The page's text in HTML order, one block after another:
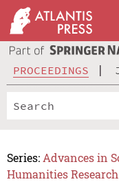
PROCEEDINGS
Series: Advances in
Humanities Research